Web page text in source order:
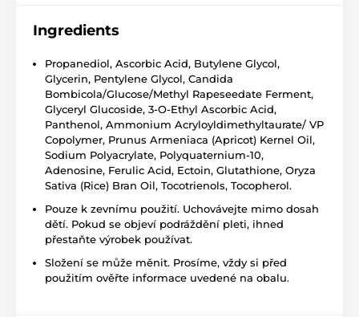
Ingredients
Propanediol, Ascorbic Acid, Butylene Glycol,
Glycerin, Pentylene Glycol, Candida
Bombicola/Glucose/Methyl Rapeseedate Ferment,
Glyceryl Glucoside, 3-O-Ethyl Ascorbic Acid,
Panthenol, Ammonium Acryloyldimethyltaurate/ VP
Copolymer, Prunus Armeniaca (Apricot) Kernel Oil,
Sodium Polyacrylate, Polyquaternium-10,
Adenosine, Ferulic Acid, Ectoin, Glutathione, Oryza
Sativa (Rice) Bran Oil, Tocotrienols, Tocopherol.
Pouze k zevnímu použití. Uchovávejte mimo dosah
dětí. Pokud se objeví podráždění pleti, ihned
přestaňte výrobek používat.
Složení se může měnit. Prosíme, vždy si před
použitím ověřte informace uvedené na obalu.